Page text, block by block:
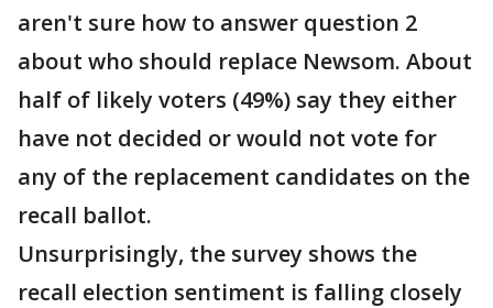
aren't sure how to answer question 2
about who should replace Newsom. About
half of likely voters (49%) say they either
have not decided or would not vote for
any of the replacement candidates on the
recall ballot.
Unsurprisingly, the survey shows the
recall election sentiment is falling closely